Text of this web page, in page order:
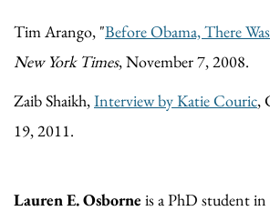
Tim Arango, "Before Obama, There
New York Times, November 7, 2008.
Zaib Shaikh,Interview by Katie Couric,
19, 2011.
Lauren E. Osborne is a PhD student in